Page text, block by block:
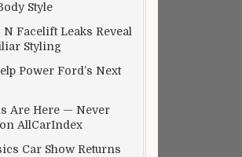
Style
Facelift Leaks Reveal
Styling
Power Ford’s Next
Are Here — Never
AllCarIndex
Car Show Returns